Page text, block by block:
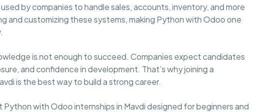
by companies to handle sales, accounts, inventory, and more
and customizing these systems, making Python with Odoo one
is not enough to succeed. Companies expect candidates
and confidence in development. That’s why joining a
is the best way to build a strong career.
with Odoo internships in Mavdi designed for beginners and